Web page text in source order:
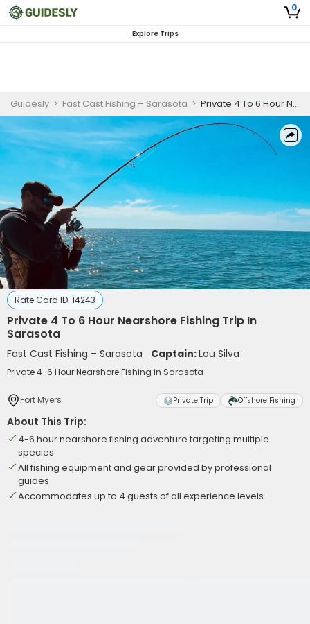
0
Explore Trips
Guidesly > Fast Cast Fishing – Sarasota > Private 4 To 6 Hour Nearshore Fishing Trip In Sarasota
Rate Card ID: 14243
Private 4 To 6 Hour Nearshore Fishing Trip In
Sarasota
Fast Cast Fishing – Sarasota Captain:Lou Silva
Private 4-6 Hour Nearshore Fishing in Sarasota
Fort Myers Private Trip Offshore Fishing
About This Trip:
4-6 hour nearshore fishing adventure targeting multiple
species
All fishing equipment and gear provided by professional
guides
Accommodates up to 4 guests of all experience levels